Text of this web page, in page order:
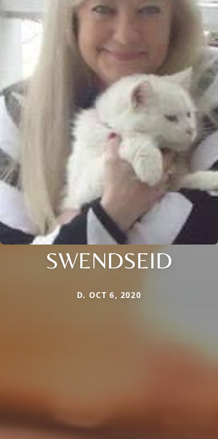
SWENDSEID
D. OCT 6, 2020